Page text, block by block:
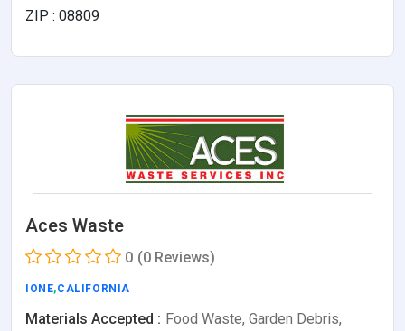
ZIP : 08809
Aces Waste
0 (0 Reviews)
IONE,CALIFORNIA
Materials Accepted : Food Waste, Garden Debris,